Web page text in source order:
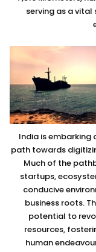
serving as a
India is embarking
path towards
Much of the
startups,
conducive
business roots.
potential to
resources,
human